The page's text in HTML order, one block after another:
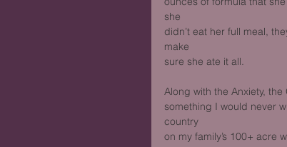
she
didn’t eat her full meal,
make
sure she ate it all.
Along with the Anxiety,
something I would never
country
on my family’s 100+ acre